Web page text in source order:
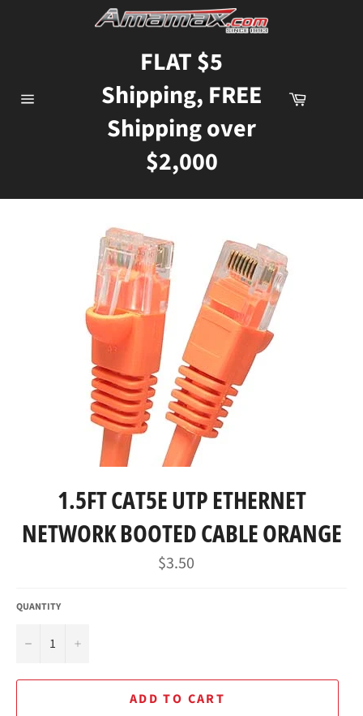
FLAT $5
Shipping, FREE
Shipping over
$2,000
Cart
1.5FT CAT5E UTP ETHERNET
NETWORK BOOTED CABLE ORANGE
Regular
price
$3.50
QUANTITY
− +
ADD TO CART